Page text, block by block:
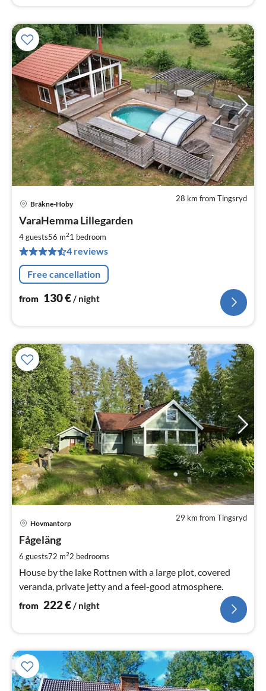
28 km from Tingsryd
Bräkne-Hoby
VaraHemma Lillegarden
4 guests56 m21 bedroom
4 reviews
Free cancellation
from 130€ / night
29 km from Tingsryd
Hovmantorp
Fågeläng
6 guests72 m22 bedrooms
House by the lake Rottnen with a large plot, covered
veranda, private jetty and a feel-good atmosphere.
from 222€/ night